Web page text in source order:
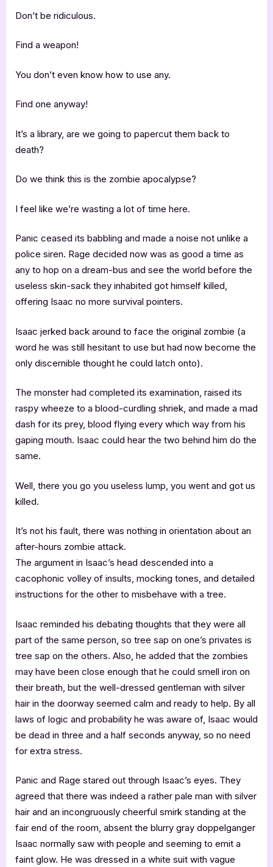
Don’t be ridiculous.
Find a weapon!
You don’t even know how to use any.
Find one anyway!
It’s a library, are we going to papercut them back to
death?
Do we think this is the zombie apocalypse?
I feel like we’re wasting a lot of time here.
Panic ceased its babbling and made a noise not unlike a
police siren. Rage decided now was as good a time as
any to hop on a dream-bus and see the world before the
useless skin-sack they inhabited got himself killed,
offering Isaac no more survival pointers.
Isaac jerked back around to face the original zombie (a
word he was still hesitant to use but had now become the
only discernible thought he could latch onto).
The monster had completed its examination, raised its
raspy wheeze to a blood-curdling shriek, and made a mad
dash for its prey, blood flying every which way from his
gaping mouth. Isaac could hear the two behind him do the
same.
Well, there you go you useless lump, you went and got us
killed.
It’s not his fault, there was nothing in orientation about an
after-hours zombie attack.
The argument in Isaac’s head descended into a
cacophonic volley of insults, mocking tones, and detailed
instructions for the other to misbehave with a tree.
Isaac reminded his debating thoughts that they were all
part of the same person, so tree sap on one’s privates is
tree sap on the others. Also, he added that the zombies
may have been close enough that he could smell iron on
their breath, but the well-dressed gentleman with silver
hair in the doorway seemed calm and ready to help. By all
laws of logic and probability he was aware of, Isaac would
be dead in three and a half seconds anyway, so no need
for extra stress.
Panic and Rage stared out through Isaac’s eyes. They
agreed that there was indeed a rather pale man with silver
hair and an incongruously cheerful smirk standing at the
fair end of the room, absent the blurry gray doppelganger
Isaac normally saw with people and seeming to emit a
faint glow. He was dressed in a white suit with vague